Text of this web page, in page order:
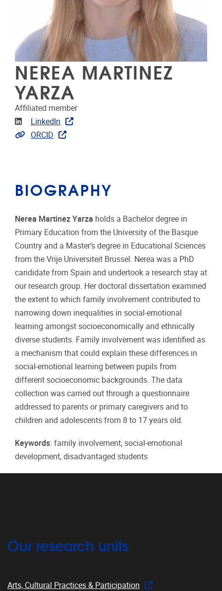
NEREA MARTINEZ
YARZA
Affiliated member
Linkedin
LinkedIn
Link to publications
ORCID
BIOGRAPHY
Nerea Martinez Yarza holds a Bachelor degree in
Primary Education from the University of the Basque
Country and a Master’s degree in Educational Sciences
from the Vrije Universiteit Brussel. Nerea was a PhD
candidate from Spain and undertook a research stay at
our research group. Her doctoral dissertation examined
the extent to which family involvement contributed to
narrowing down inequalities in social-emotional
learning amongst socioeconomically and ethnically
diverse students. Family involvement was identified as
a mechanism that could explain these differences in
social-emotional learning between pupils from
different socioeconomic backgrounds. The data
collection was carried out through a questionnaire
addressed to parents or primary caregivers and to
children and adolescents from 8 to 17 years old.
Keywords: family involvement, social-emotional
development, disadvantaged students
Our research units
Arts, Cultural Practices & Participation